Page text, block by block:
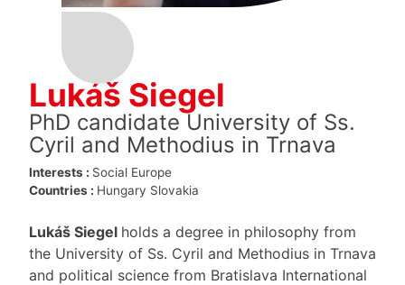
Lukáš Siegel
PhD candidate University of Ss.
Cyril and Methodius in Trnava
Interests : Social Europe
Countries : Hungary Slovakia
Lukáš Siegel holds a degree in philosophy from
the University of Ss. Cyril and Methodius in Trnava
and political science from Bratislava International